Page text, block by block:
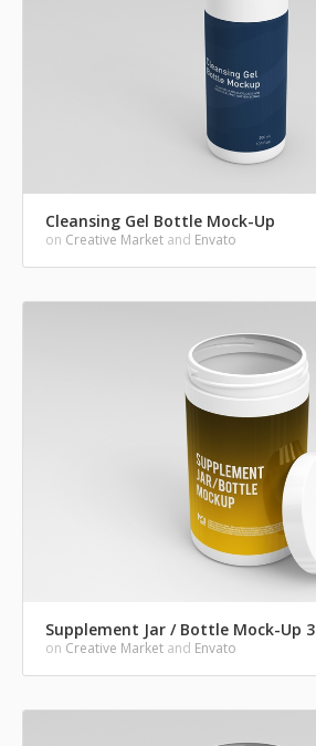
Cleansing Gel Bottle Mock-Up
on Creative Market and Envato
Supplement Jar / Bottle Mock-Up 3
on Creative Market and Envato